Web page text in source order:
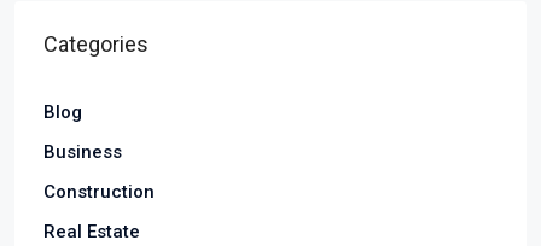
Categories
Blog
Business
Construction
Real Estate